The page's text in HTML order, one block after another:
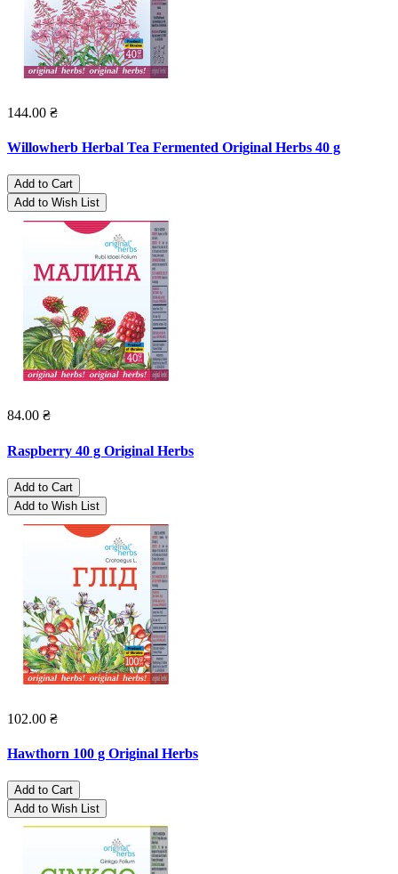
144.00 ₴
Willowherb Herbal Tea Fermented Original Herbs 40 g
Add to Cart
Add to Wish List
84.00 ₴
Raspberry 40 g Original Herbs
Add to Cart
Add to Wish List
102.00 ₴
Hawthorn 100 g Original Herbs
Add to Cart
Add to Wish List